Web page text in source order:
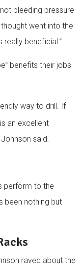
bleeding pressure
went into the
beneficial.”
®
benefits their jobs
way to drill. If
an excellent
said.
perform to the
been nothing but
raved about the